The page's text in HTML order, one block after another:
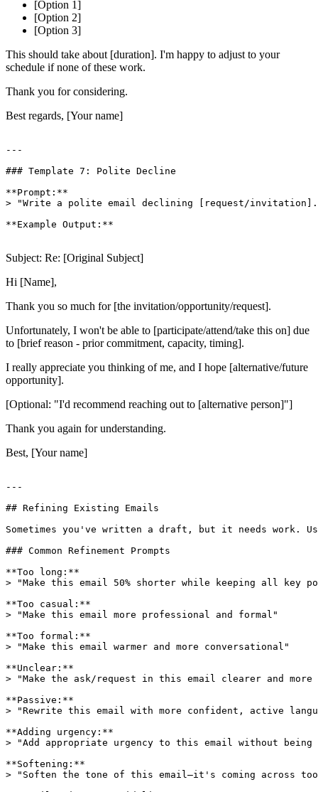
[Option 1]
[Option 2]
[Option 3]
This should take about [duration]. I'm happy to adjust to your
schedule if none of these work.
Thank you for considering.
Best regards, [Your name]
---
### Template 7: Polite Decline
**Prompt:**
> "Write a polite email declining [request/invitation].
**Example Output:**
Subject: Re: [Original Subject]
Hi [Name],
Thank you so much for [the invitation/opportunity/request].
Unfortunately, I won't be able to [participate/attend/take this on] due
to [brief reason - prior commitment, capacity, timing].
I really appreciate you thinking of me, and I hope [alternative/future
opportunity].
[Optional: "I'd recommend reaching out to [alternative person]"]
Thank you again for understanding.
Best, [Your name]
---
## Refining Existing Emails
Sometimes you've written a draft, but it needs work.
### Common Refinement Prompts
**Too long:**
> "Make this email 50% shorter while keeping all key
**Too casual:**
> "Make this email more professional and formal"
**Too formal:**
> "Make this email warmer and more conversational"
**Unclear:**
> "Make the ask/request in this email clearer and
**Passive:**
> "Rewrite this email with more confident, active
**Adding urgency:**
> "Add appropriate urgency to this email without being
**Softening:**
> "Soften the tone of this email—it's coming across